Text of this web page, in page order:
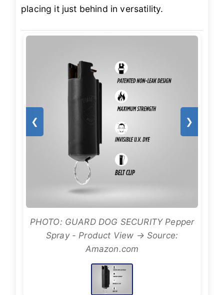
placing it just behind in versatility.
❮ ❯
PHOTO: GUARD DOG SECURITY Pepper
Spray - Product View → Source:
Amazon.com